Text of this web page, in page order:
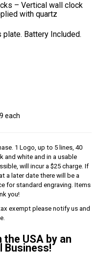
– Vertical wall clock
with quartz
plate. Battery Included.
each
1 Logo, up to 5 lines, 40
and white and in a usable
will incur a $25 charge. If
a later date there will be a
for standard engraving. Items
you!
exempt please notify us and
the USA by an
Business!